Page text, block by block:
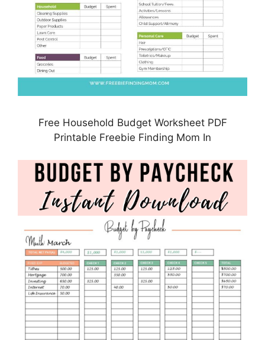
Free Household Budget Worksheet PDF
Printable Freebie Finding Mom In